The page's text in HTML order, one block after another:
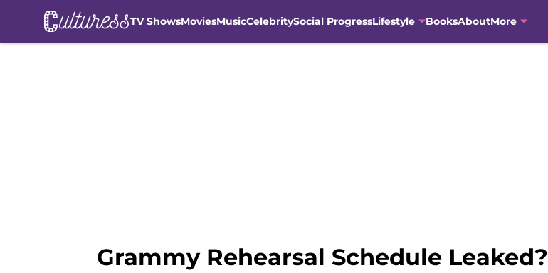
TV ShowsMoviesMusicCelebritySocial ProgressLifestyle BooksAboutMore
Grammy Rehearsal Schedule Leaked?